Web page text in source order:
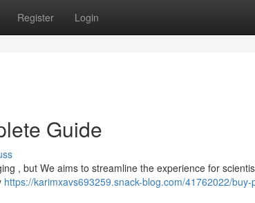
Register Login
Guide
, but We aims to streamline the experience for
https://karimxavs693259.snack-blog.com/41762022/buy-